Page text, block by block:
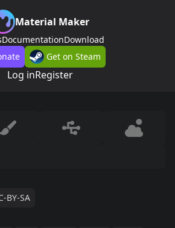
Material Maker
DocumentationDownload
Get on Steam
Log inRegister
BY-SA